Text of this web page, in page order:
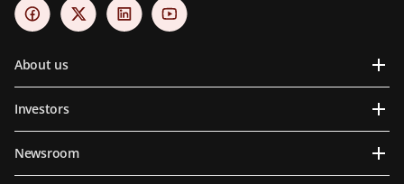
About us
Investors
Newsroom